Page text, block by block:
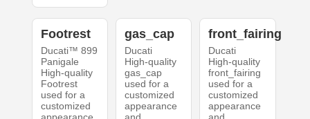
Footrest
Ducati™ 899
Panigale
High-quality
Footrest
used for a
customized
gas_cap
Ducati
High-quality
gas_cap
used for a
customized
appearance
front_fairing
Ducati
High-quality
front_fairing
used for a
customized
appearance